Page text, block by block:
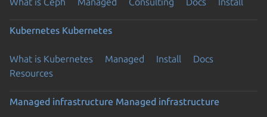
Kubernetes Kubernetes
What is Kubernetes Managed Install
Docs
Resources
Managed infrastructure Managed infrastructure